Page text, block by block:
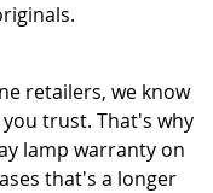
retailers, we know
trust. That's why
lamp warranty on
that's a longer